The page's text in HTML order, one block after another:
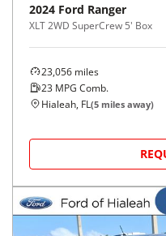
2024 Ford Ranger
XLT 2WD SuperCrew 5' Box
23,056 miles
23 MPG Comb.
Hialeah, FL(5 miles away)